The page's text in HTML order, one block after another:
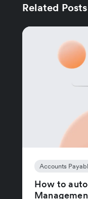
Related Posts
Accounts
How to